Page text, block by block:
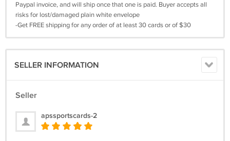
Paypal invoice, and will ship once that one is paid. Buyer accepts all
risks for lost/damaged plain white envelope
-Get FREE shipping for any order of at least 30 cards or of $30
SELLER INFORMATION
Seller
apssportscards-2